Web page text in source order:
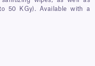
50 KGy). Available with a